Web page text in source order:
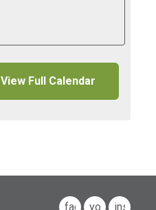
View Full Calendar
facebook
youtubeinstagram